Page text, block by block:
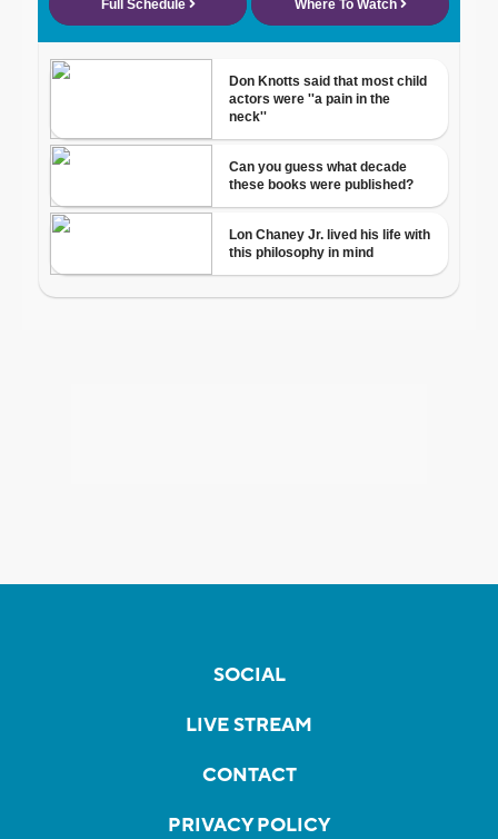
SOCIAL
LIVE STREAM
CONTACT
PRIVACY POLICY